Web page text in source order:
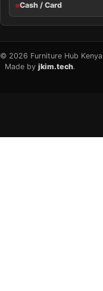
Cash / Card
© 2026 Furniture Hub
Made by jkim.tech.